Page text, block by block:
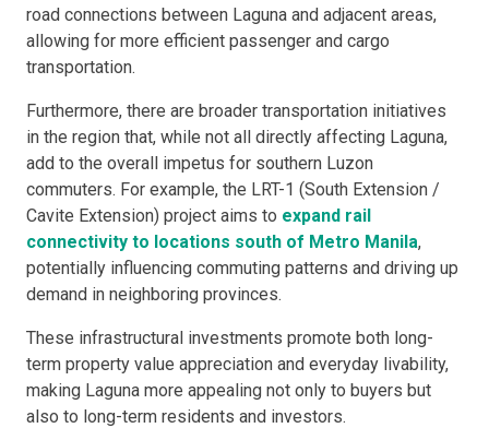
road connections between Laguna and adjacent areas,
allowing for more efficient passenger and cargo
transportation.
Furthermore, there are broader transportation initiatives
in the region that, while not all directly affecting Laguna,
add to the overall impetus for southern Luzon
commuters. For example, the LRT-1 (South Extension /
Cavite Extension) project aims to expand rail
connectivity to locations south of Metro Manila,
potentially influencing commuting patterns and driving up
demand in neighboring provinces.
These infrastructural investments promote both long-
term property value appreciation and everyday livability,
making Laguna more appealing not only to buyers but
also to long-term residents and investors.